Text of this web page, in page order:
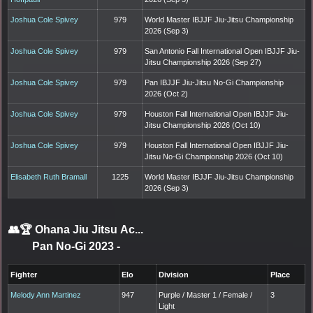
Joshua Cole Spivey 979
World Master IBJJF Jiu-Jitsu Championship
2026 (Sep 3)
Joshua Cole Spivey 979
San Antonio Fall International Open IBJJF Jiu-
Jitsu Championship 2026 (Sep 27)
Joshua Cole Spivey 979
Pan IBJJF Jiu-Jitsu No-Gi Championship
2026 (Oct 2)
Joshua Cole Spivey 979
Houston Fall International Open IBJJF Jiu-
Jitsu Championship 2026 (Oct 10)
Joshua Cole Spivey 979
Houston Fall International Open IBJJF Jiu-
Jitsu No-Gi Championship 2026 (Oct 10)
Elisabeth Ruth Bramall 1225
World Master IBJJF Jiu-Jitsu Championship
2026 (Sep 3)
👥🏆 Ohana Jiu Jitsu Ac...
Pan No-Gi 2023 -
Fighter Elo Division Place
Melody Ann Martinez 947
Purple / Master 1 / Female /
Light
3